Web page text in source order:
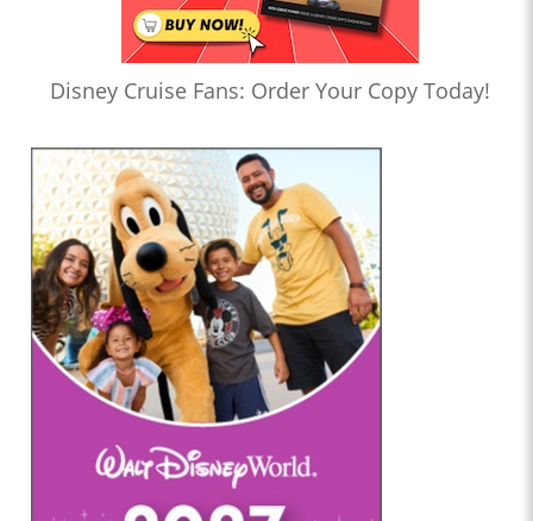
Disney Cruise Fans: Order Your Copy Today!